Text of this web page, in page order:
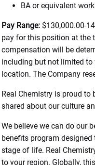
BA or equivalent
Pay Range: $130,000.00-
pay for this position at the
compensation will be
including but not limited to
location. The Company
Real Chemistry is proud to
shared about our culture
We believe we can do our
benefits program
stage of life. Real
to your region. Globally,